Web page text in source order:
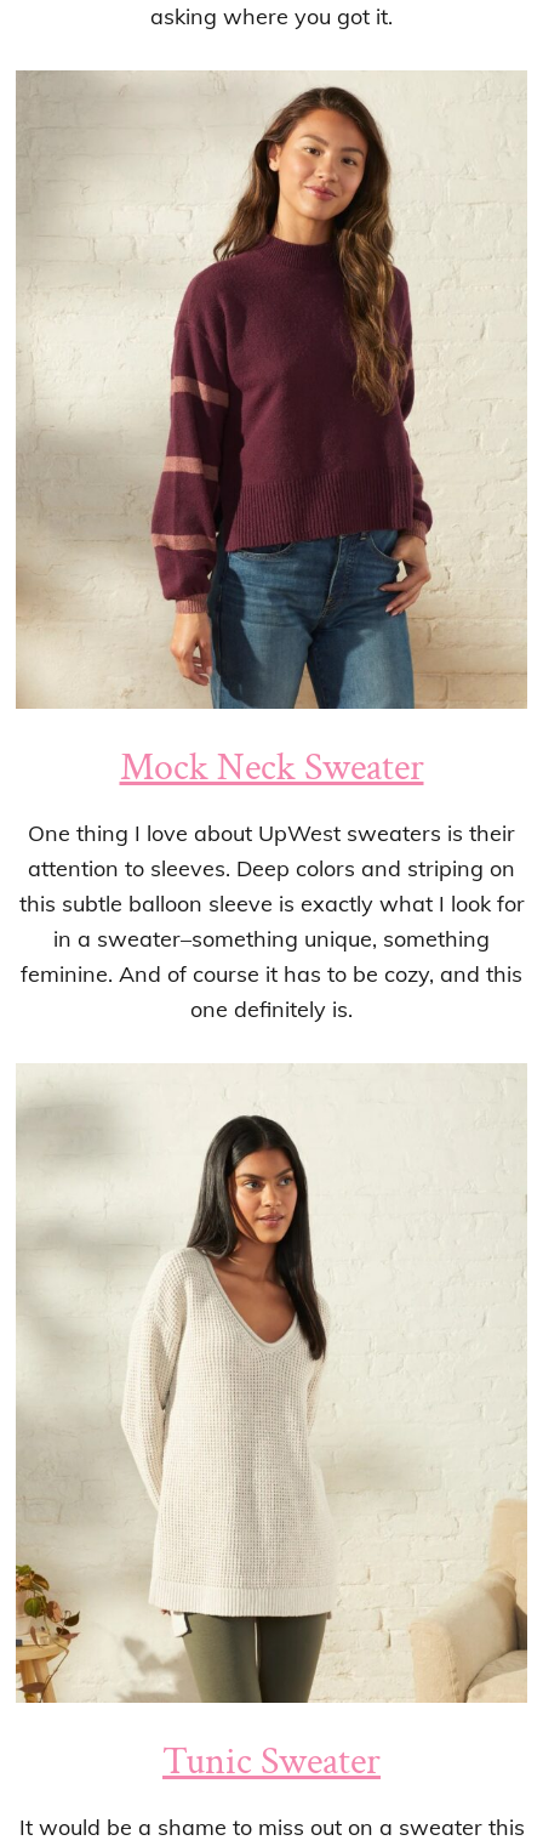
asking where you got it.
Mock Neck Sweater
One thing I love about UpWest sweaters is their
attention to sleeves. Deep colors and striping on
this subtle balloon sleeve is exactly what I look for
in a sweater–something unique, something
feminine. And of course it has to be cozy, and this
one definitely is.
Tunic Sweater
It would be a shame to miss out on a sweater this